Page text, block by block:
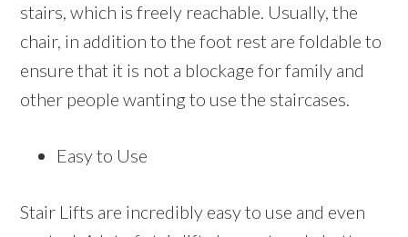
stairs, which is freely reachable. Usually, the
chair, in addition to the foot rest are foldable to
ensure that it is not a blockage for family and
other people wanting to use the staircases.
Easy to Use
Stair Lifts are incredibly easy to use and even